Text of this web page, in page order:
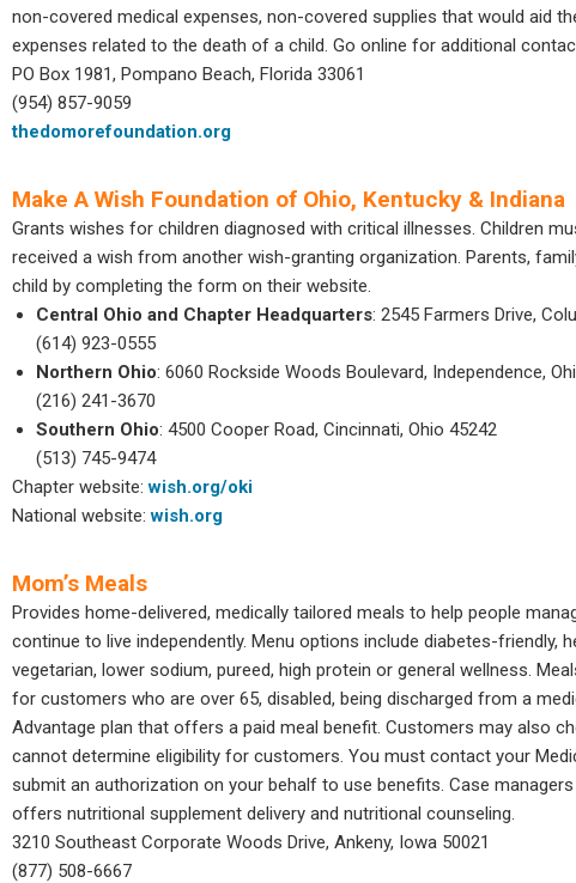
non-covered medical expenses, non-covered supplies that would aid
expenses related to the death of a child. Go online for additional
PO Box 1981, Pompano Beach, Florida 33061
(954) 857-9059
thedomorefoundation.org
Make A Wish Foundation of Ohio, Kentucky & Indiana
Grants wishes for children diagnosed with critical illnesses. Children
received a wish from another wish-granting organization. Parents,
child by completing the form on their website.
Central Ohio and Chapter Headquarters: 2545 Farmers Drive,
(614) 923-0555
Northern Ohio: 6060 Rockside Woods Boulevard, Independence,
(216) 241-3670
Southern Ohio: 4500 Cooper Road, Cincinnati, Ohio 45242
(513) 745-9474
Chapter website:wish.org/oki
National website:wish.org
Mom’s Meals
Provides home-delivered, medically tailored meals to help people
continue to live independently. Menu options include diabetes-friendly,
vegetarian, lower sodium, pureed, high protein or general wellness.
for customers who are over 65, disabled, being discharged from a
Advantage plan that offers a paid meal benefit. Customers may also
cannot determine eligibility for customers. You must contact your
submit an authorization on your behalf to use benefits. Case
offers nutritional supplement delivery and nutritional counseling.
3210 Southeast Corporate Woods Drive, Ankeny, Iowa 50021
(877) 508-6667